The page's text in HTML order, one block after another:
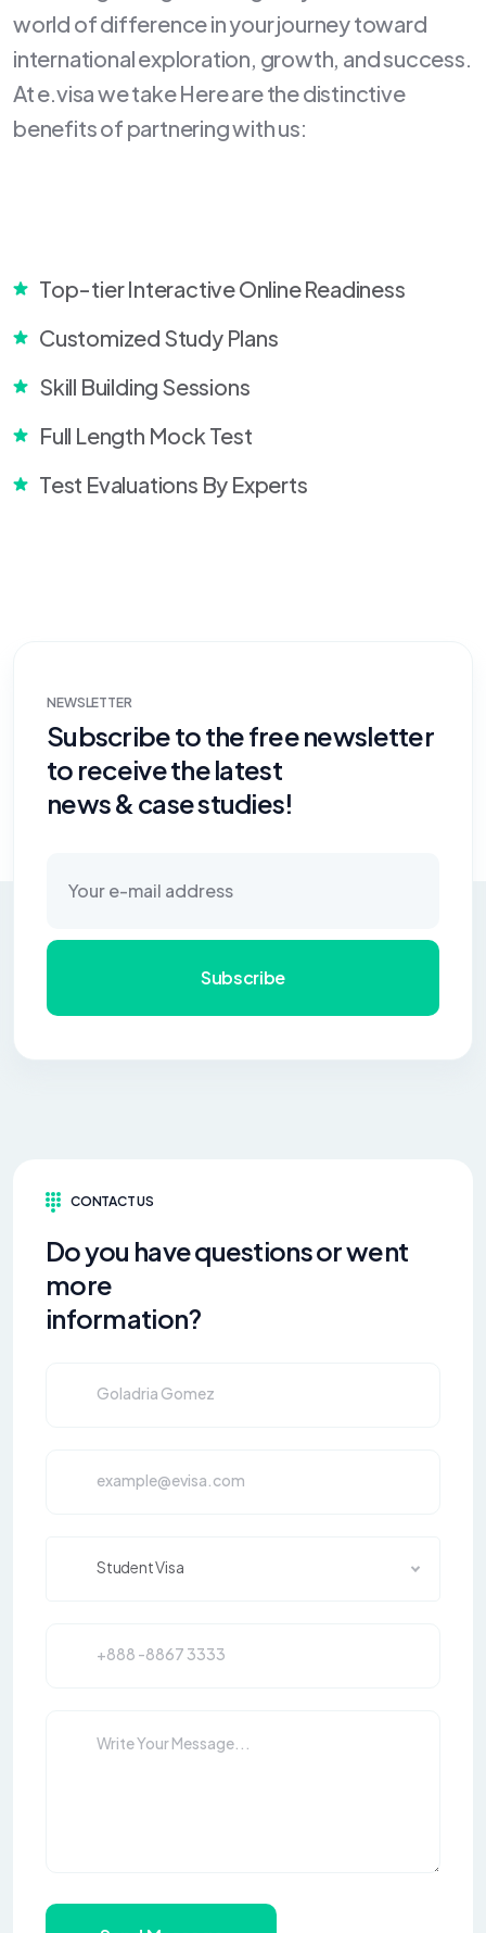
world of difference in your journey toward
international exploration, growth, and success.
At e.visa we take Here are the distinctive
benefits of partnering with us:
Top-tier Interactive Online Readiness
Customized Study Plans
Skill Building Sessions
Full Length Mock Test
Test Evaluations By Experts
NEWSLETTER
Subscribe to the free newsletter
to receive the latest
news & case studies!
Subscribe
CONTACT US
Do you have questions or went
more
information?
Student Visa